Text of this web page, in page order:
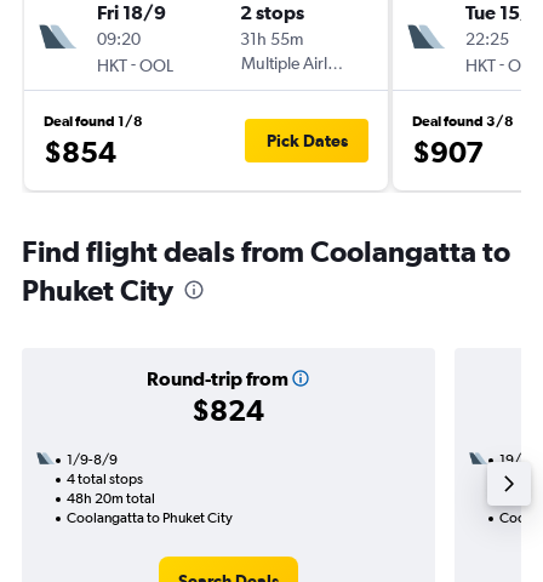
Fri 18/9
09:20
HKT-OOL
2 stops
31h 55m
Multiple Airlines
Deal found 1/8
$854 Pick Dates
Tue 15/9
22:25
HKT-OOL
Deal found 3/8
$907
Find flight deals from Coolangatta to
Phuket City
Round-trip from
$824
1/9-8/9
4 total stops
48h 20m total
Coolangatta to Phuket City
19/1
2